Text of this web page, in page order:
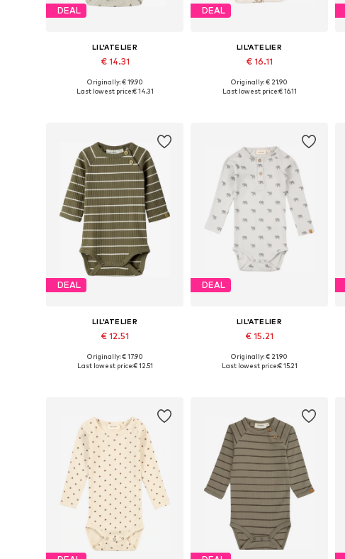
DEAL
LIL'ATELIER
€ 14.31
Originally: € 19.90
Last lowest price:€ 14.31
DEAL
LIL'ATELIER
€ 16.11
Available in many sizes
Originally: € 21.90
Last lowest price:€ 16.11
DEAL
LIL'ATELIER
€ 12.51
Available in many sizes
Originally: € 17.90
Last lowest price:€ 12.51
DEAL
LIL'ATELIER
€ 15.21
Available sizes: 56, 62, 68, 74, 80
Originally: € 21.90
Last lowest price:€ 15.21